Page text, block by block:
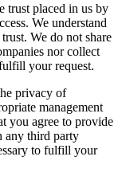
trust placed in us by
We understand
We do not share
nor collect
your request.
privacy of
management
you agree to provide
any third party
to fulfill your